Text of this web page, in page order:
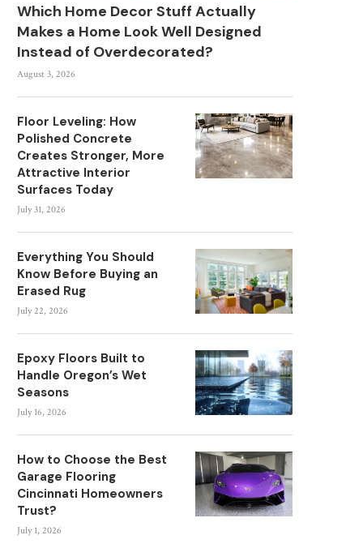
Which Home Decor Stuff Actually
Makes a Home Look Well Designed
Instead of Overdecorated?
August 3, 2026
Floor Leveling: How
Polished Concrete
Creates Stronger, More
Attractive Interior
Surfaces Today
July 31, 2026
Everything You Should
Know Before Buying an
Erased Rug
July 22, 2026
Epoxy Floors Built to
Handle Oregon’s Wet
Seasons
July 16, 2026
How to Choose the Best
Garage Flooring
Cincinnati Homeowners
Trust?
July 1, 2026